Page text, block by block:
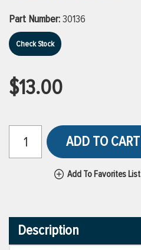
Part Number:30136
Check Stock
$13.00
ADD TO CART
Add To Favorites List
Description